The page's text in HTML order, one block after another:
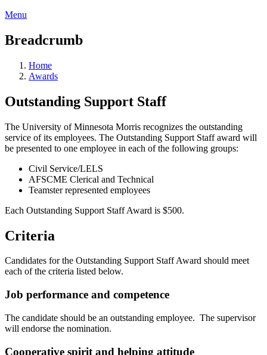
Menu
Breadcrumb
Home
Awards
Outstanding Support Staff
The University of Minnesota Morris recognizes the outstanding
service of its employees. The Outstanding Support Staff award will
be presented to one employee in each of the following groups:
Civil Service/LELS
AFSCME Clerical and Technical
Teamster represented employees
Each Outstanding Support Staff Award is $500.
Criteria
Candidates for the Outstanding Support Staff Award should meet
each of the criteria listed below.
Job performance and competence
The candidate should be an outstanding employee. The supervisor
will endorse the nomination.
Cooperative spirit and helping attitude